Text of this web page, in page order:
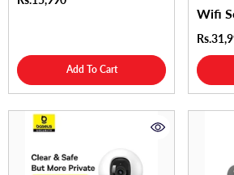
Add To Cart
Wifi